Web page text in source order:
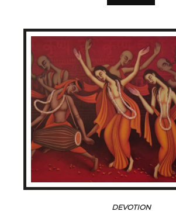
DEVOTION